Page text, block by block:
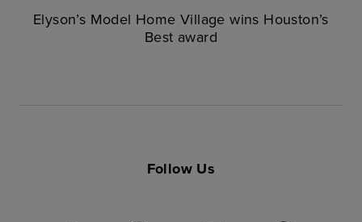
Elyson’s Model Home Village wins Houston’s
Best award
Follow Us